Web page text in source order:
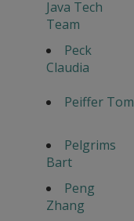
Java Tech
Team
Peck
Claudia
Peiffer Tom
Pelgrims
Bart
Peng
Zhang